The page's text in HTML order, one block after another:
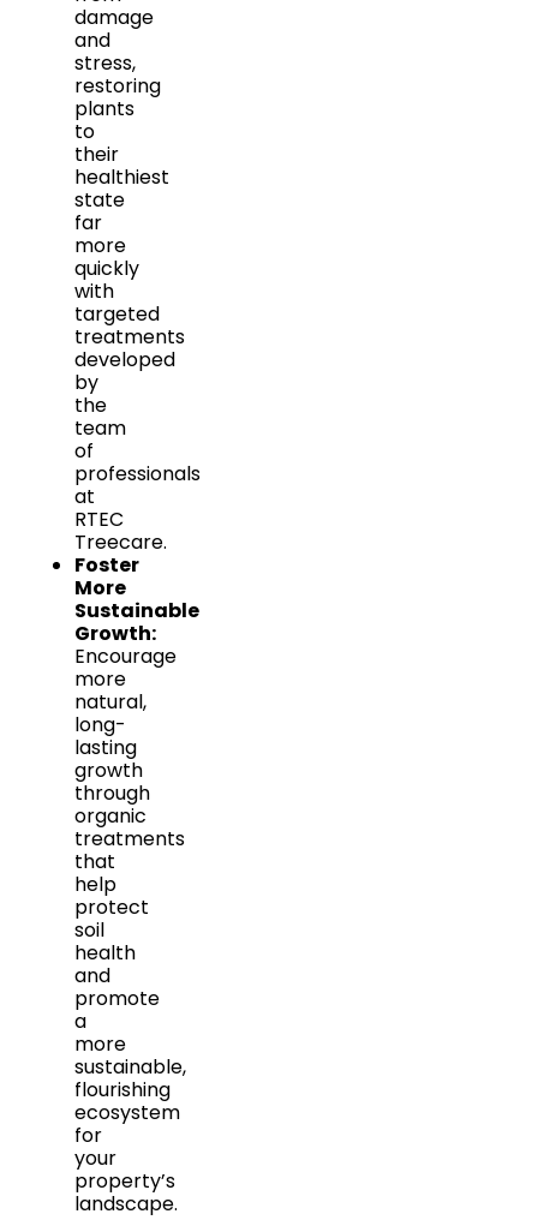
damage
and
stress,
restoring
plants
to
their
healthiest
state
far
more
quickly
with
targeted
treatments
developed
by
the
team
of
professionals
at
RTEC
Treecare.
Foster
More
Sustainable
Growth:
Encourage
more
natural,
long-
lasting
growth
through
organic
treatments
that
help
protect
soil
health
and
promote
a
more
sustainable,
flourishing
ecosystem
for
your
property’s
landscape.